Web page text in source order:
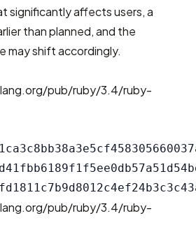
significantly affects users, a
than planned, and the
may shift accordingly.
pub/ruby/3.4/ruby-
pub/ruby/3.4/ruby-